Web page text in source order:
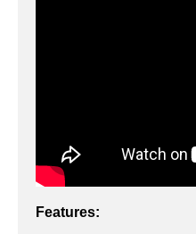
Features: